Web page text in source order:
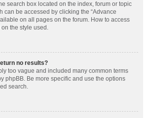
search box located on the index, forum or topic
can be accessed by clicking the “Advance
on all pages on the forum. How to access
the style used.
no results?
too vague and included many common terms
phpBB. Be more specific and use the options
search.